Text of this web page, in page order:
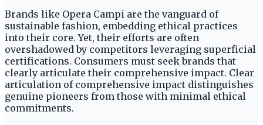
Brands like Opera Campi are the vanguard of
sustainable fashion, embedding ethical practices
into their core. Yet, their efforts are often
overshadowed by competitors leveraging superficial
certifications. Consumers must seek brands that
clearly articulate their comprehensive impact. Clear
articulation of comprehensive impact distinguishes
genuine pioneers from those with minimal ethical
commitments.